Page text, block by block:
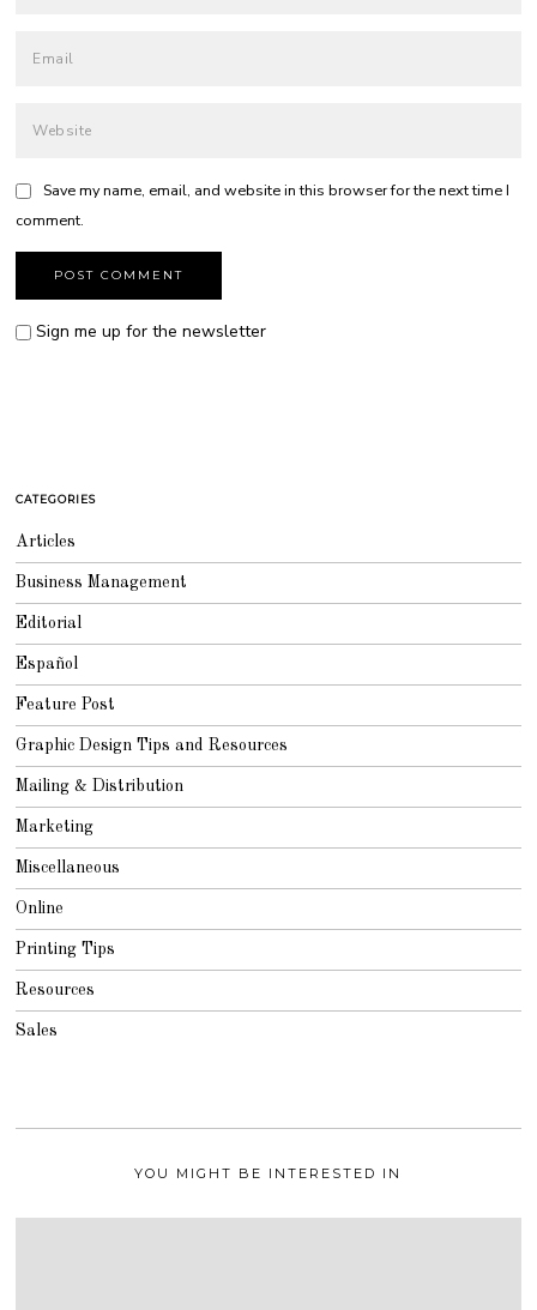
Save my name, email, and website in this browser for the next time I
comment.
Sign me up for the newsletter
CATEGORIES
Articles
Business Management
Editorial
Español
Feature Post
Graphic Design Tips and Resources
Mailing & Distribution
Marketing
Miscellaneous
Online
Printing Tips
Resources
Sales
YOU MIGHT BE INTERESTED IN